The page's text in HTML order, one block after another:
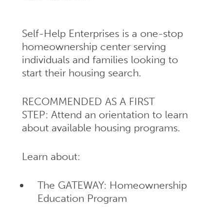
Self-Help Enterprises is a one-stop
homeownership center serving
individuals and families looking to
start their housing search.
RECOMMENDED AS A FIRST
STEP: Attend an orientation to learn
about available housing programs.
Learn about:
The GATEWAY: Homeownership
Education Program